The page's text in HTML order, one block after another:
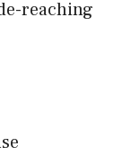
reaching